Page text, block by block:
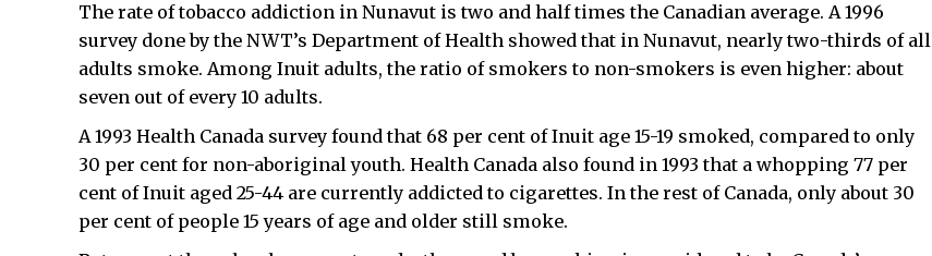
The rate of tobacco addiction in Nunavut is two and half times the Canadian average. A 1996
survey done by the NWT’s Department of Health showed that in Nunavut, nearly two-thirds of all
adults smoke. Among Inuit adults, the ratio of smokers to non-smokers is even higher: about
seven out of every 10 adults.
A 1993 Health Canada survey found that 68 per cent of Inuit age 15-19 smoked, compared to only
30 per cent for non-aboriginal youth. Health Canada also found in 1993 that a whopping 77 per
cent of Inuit aged 25-44 are currently addicted to cigarettes. In the rest of Canada, only about 30
per cent of people 15 years of age and older still smoke.